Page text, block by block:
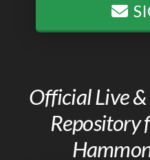
Official Live
Repository